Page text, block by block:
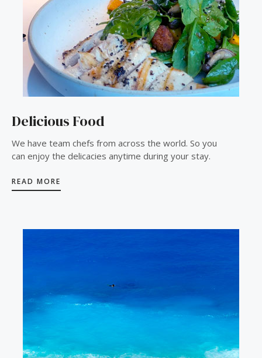
Delicious Food
We have team chefs from across the world. So you
can enjoy the delicacies anytime during your stay.
READ MORE